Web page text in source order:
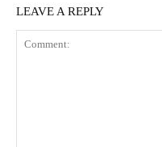
LEAVE A REPLY